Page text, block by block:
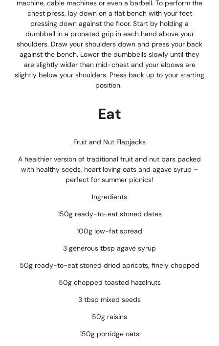
machine, cable machines or even a barbell. To perform the
chest press, lay down on a flat bench with your feet
pressing down against the floor. Start by holding a
dumbbell in a pronated grip in each hand above your
shoulders. Draw your shoulders down and press your back
against the bench. Lower the dumbbells slowly until they
are slightly wider than mid-chest and your elbows are
slightly below your shoulders. Press back up to your starting
position.
Eat
Fruit and Nut Flapjacks
A healthier version of traditional fruit and nut bars packed
with healthy seeds, heart loving oats and agave syrup –
perfect for summer picnics!
Ingredients
150g ready-to-eat stoned dates
100g low-fat spread
3 generous tbsp agave syrup
50g ready-to-eat stoned dried apricots, finely chopped
50g chopped toasted hazelnuts
3 tbsp mixed seeds
50g raisins
150g porridge oats